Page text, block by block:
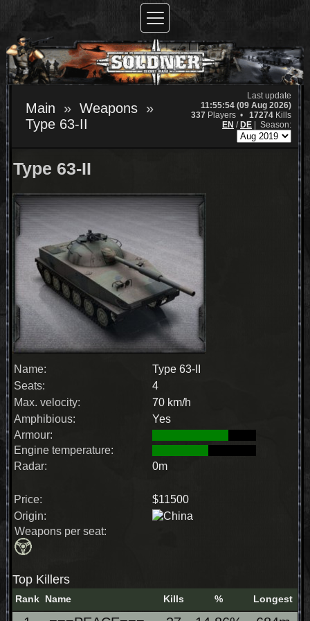
Main
Weapons
Type 63-II
Last update
11:55:54 (09 Aug 2026)
337 Players • 17274 Kills
EN /DE | Season:
Type 63-II
Name:
Type 63-II
Seats:
4
Max. velocity:
70 km/h
Amphibious:
Yes
Armour:
Engine temperature:
Radar:
0m
Price:
$11500
Origin:
Weapons per seat:
Top Killers
Rank Name Kills % Longest